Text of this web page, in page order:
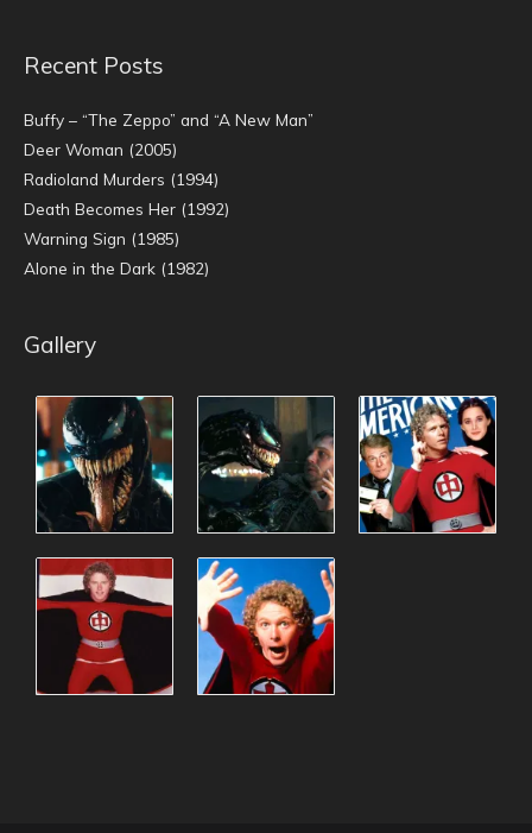
Recent Posts
Buffy – “The Zeppo” and “A New Man”
Deer Woman (2005)
Radioland Murders (1994)
Death Becomes Her (1992)
Warning Sign (1985)
Alone in the Dark (1982)
Gallery